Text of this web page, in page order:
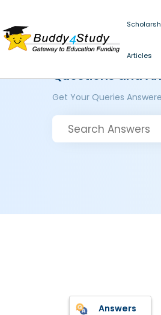
Articles
Questions and
Get Your Queries
Answers